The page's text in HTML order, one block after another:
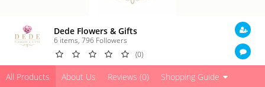
Dede Flowers & Gifts
6 items,796 Followers
(0)
All Products About Us Reviews (0) Shopping Guide